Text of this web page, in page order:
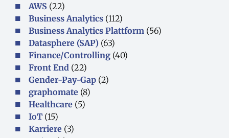
AWS (22)
Business Analytics (112)
Business Analytics Plattform (56)
Datasphere (SAP) (63)
Finance/Controlling (40)
Front End (22)
Gender-Pay-Gap (2)
graphomate (8)
Healthcare (5)
IoT (15)
Karriere (3)